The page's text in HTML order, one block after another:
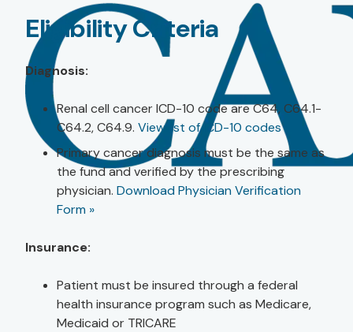
Eligibility Criteria
Diagnosis:
Renal cell cancer ICD-10 code are C64, C64.1-
C64.2, C64.9. View list of ICD-10 codes »
Primary cancer diagnosis must be the same as
the fund and verified by the prescribing
physician. Download Physician Verification
Form »
Insurance:
Patient must be insured through a federal
health insurance program such as Medicare,
Medicaid or TRICARE